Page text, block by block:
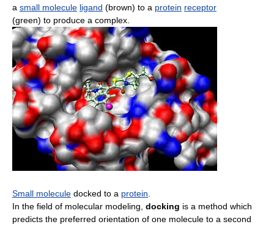
a small molecule ligand (brown) to a protein receptor
(green) to produce a complex.
Small molecule docked to a protein
In the field of molecular modeling, docking is a method which
predicts the preferred orientation of one molecule to a second